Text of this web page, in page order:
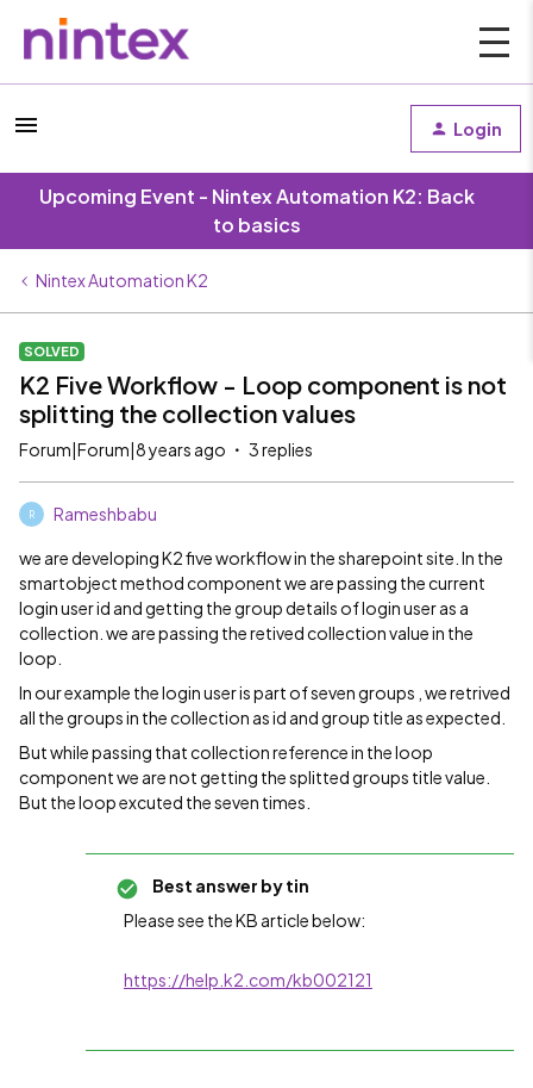
Login
Upcoming Event - Nintex Automation K2: Back
to basics
Nintex Automation K2
SOLVED
K2 Five Workflow - Loop component is not
splitting the collection values
Forum|Forum|8 years ago 3 replies
R Rameshbabu
we are developing K2 five workflow in the sharepoint site. In the
smartobject method component we are passing the current
login user id and getting the group details of login user as a
collection. we are passing the retived collection value in the
loop.
In our example the login user is part of seven groups , we retrived
all the groups in the collection as id and group title as expected.
But while passing that collection reference in the loop
component we are not getting the splitted groups title value.
But the loop excuted the seven times.
Best answer bytin
Please see the KB article below:
https://help.k2.com/kb002121